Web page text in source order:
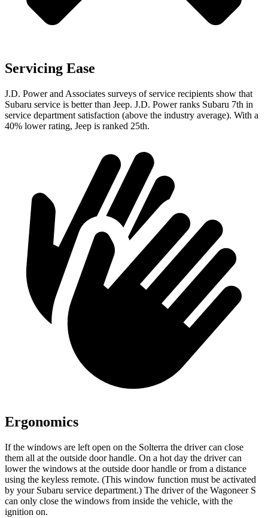
Servicing Ease
J.D. Power and Associates surveys of service recipients show that
Subaru service is better than Jeep. J.D. Power ranks Subaru 7th in
service department satisfaction (above the industry average). With a
40% lower rating, Jeep is ranked 25th.
Ergonomics
If the windows are left open on the Solterra the driver can close
them all at the outside door handle. On a hot day the driver can
lower the windows at the outside door handle or from a distance
using the keyless remote. (This window function must be activated
by your Subaru service department.) The driver of the Wagoneer S
can only close the windows from inside the vehicle, with the
ignition on.